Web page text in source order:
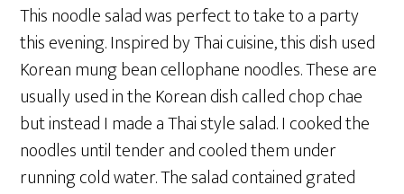
This noodle salad was perfect to take to a party
this evening. Inspired by Thai cuisine, this dish used
Korean mung bean cellophane noodles. These are
usually used in the Korean dish called chop chae
but instead I made a Thai style salad. I cooked the
noodles until tender and cooled them under
running cold water. The salad contained grated